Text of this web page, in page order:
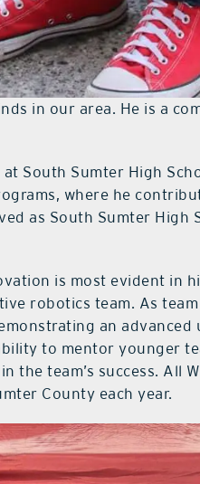
in our area. He is a
South Sumter High
where he
as South Sumter High
is most evident in
robotics team. As
an
to mentor younger
the team’s success. All
County each year.